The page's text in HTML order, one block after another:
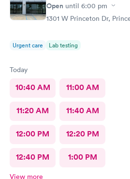
Open until 6:00 pm
1301 W Princeton Dr,
Urgent care Lab testing
Today
10:40 AM 11:00 AM
11:20 AM 11:40 AM
12:00 PM 12:20 PM
12:40 PM 1:00 PM
View more